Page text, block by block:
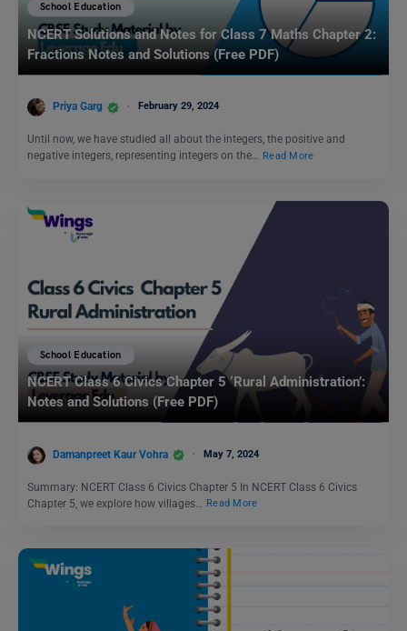
School Education
NCERT Solutions and Notes for Class 7 Maths Chapter 2:
Fractions Notes and Solutions (Free PDF)
Priya Garg February 29, 2024
Until now, we have studied all about the integers, the positive and
negative integers, representing integers on the… Read More
School Education
NCERT Class 6 Civics Chapter 5 ‘Rural Administration’:
Notes and Solutions (Free PDF)
Damanpreet Kaur Vohra May 7, 2024
Summary: NCERT Class 6 Civics Chapter 5 In NCERT Class 6 Civics
Chapter 5, we explore how villages…
Read More